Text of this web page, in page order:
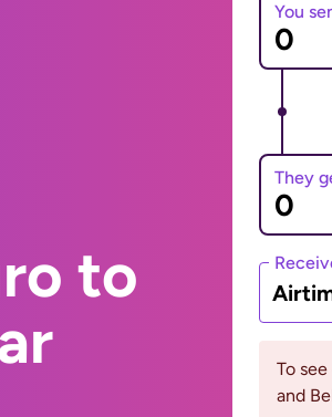
to
You
They
To
and